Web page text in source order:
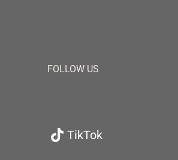
FOLLOW US
TikTok